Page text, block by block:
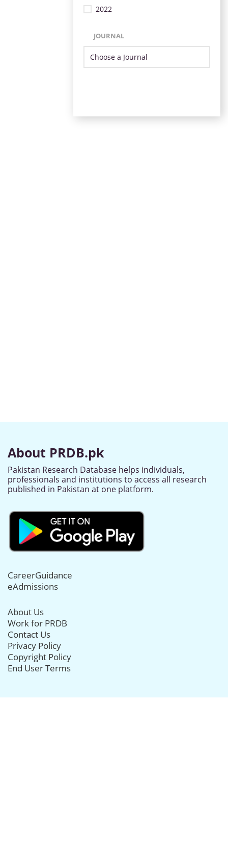
2022
JOURNAL
About PRDB.pk
Pakistan Research Database helps individuals,
professionals and institutions to access all research
published in Pakistan at one platform.
CareerGuidance
eAdmissions
About Us
Work for PRDB
Contact Us
Privacy Policy
Copyright Policy
End User Terms